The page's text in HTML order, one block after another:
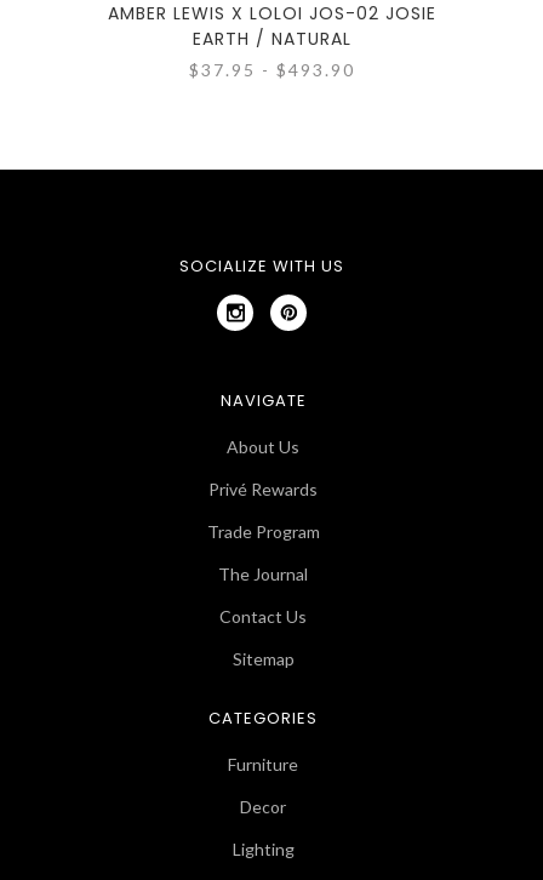
AMBER LEWIS X LOLOI JOS-02 JOSIE
EARTH / NATURAL
$37.95 - $493.90
SOCIALIZE WITH US
NAVIGATE
About Us
Privé Rewards
Trade Program
The Journal
Contact Us
Sitemap
CATEGORIES
Furniture
Decor
Lighting